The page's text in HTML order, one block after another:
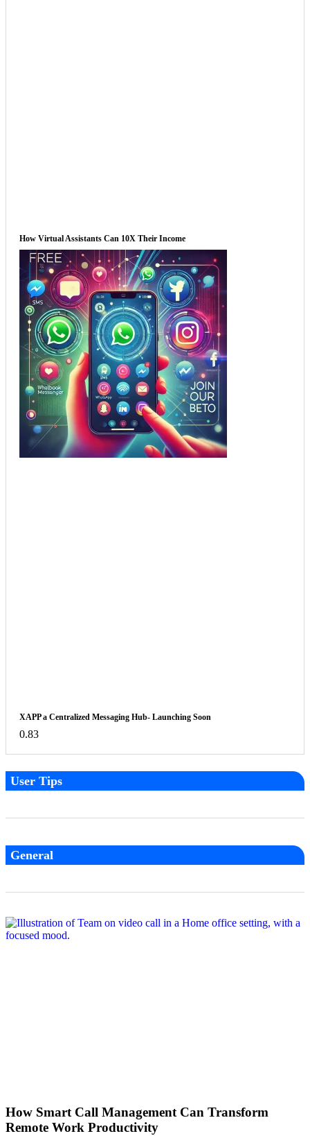
How Virtual Assistants Can 10X Their Income
XAPP a Centralized Messaging Hub- Launching Soon
User Tips
General
How Smart Call Management Can Transform
Remote Work Productivity